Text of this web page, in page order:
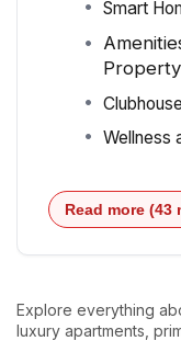
Smart
Wellness
Read more (43
Explore everything
luxury apartments,